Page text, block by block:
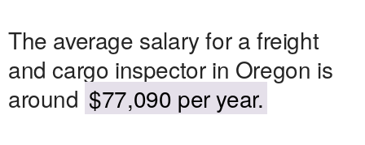
The average salary for a freight
and cargo inspector in Oregon is
around $77,090 per year.